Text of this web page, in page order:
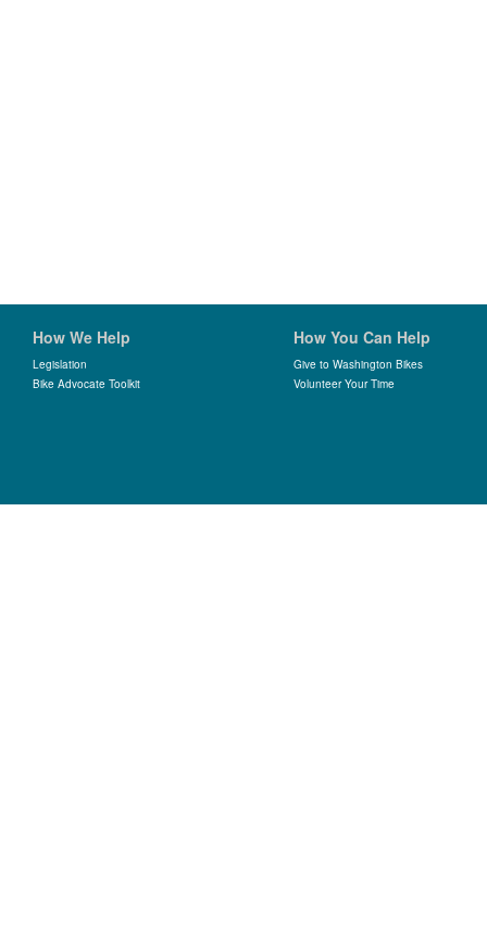
How We Help
Legislation
Bike Advocate Toolkit
How You Can Help
Give to Washington Bikes
Volunteer Your Time